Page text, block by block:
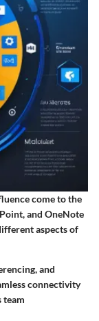
come to the
, and OneNote
aspects of
and
connectivity
team